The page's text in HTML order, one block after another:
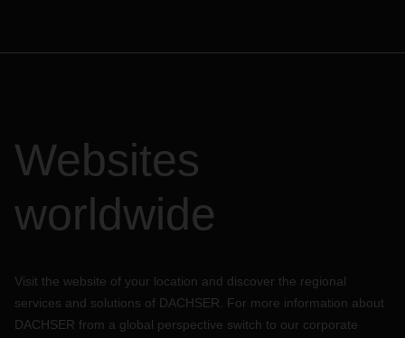
Websites
worldwide
Visit the website of your location and discover the regional
services and solutions of DACHSER. For more information about
DACHSER from a global perspective switch to our corporate